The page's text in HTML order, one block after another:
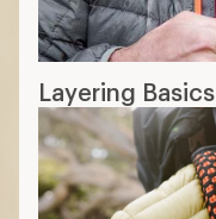
Layering Basics